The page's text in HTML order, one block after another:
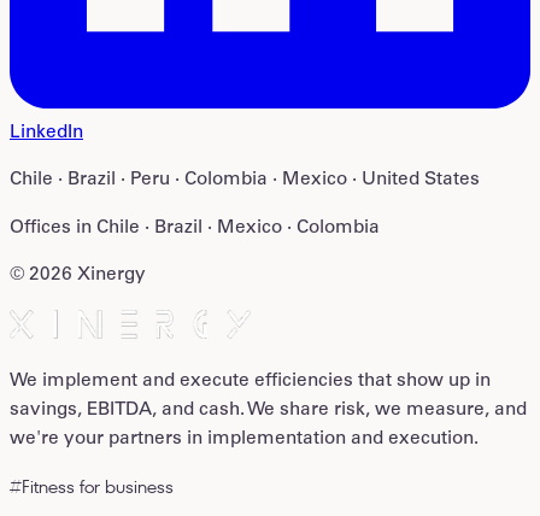
LinkedIn
Chile · Brazil · Peru · Colombia · Mexico · United States
Offices in Chile · Brazil · Mexico · Colombia
© 2026 Xinergy
We implement and execute efficiencies that show up in
savings, EBITDA, and cash. We share risk, we measure, and
we're your partners in implementation and execution.
#Fitness for business